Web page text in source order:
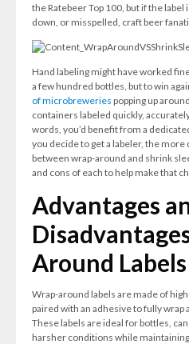
the Ratebeer Top 100, but if the
down, or misspelled, craft beer
Hand labeling might have worked
a few hundred bottles, but to win
of microbreweries popping up
containers labeled quickly,
words, you’d benefit from a
you decide to get a labeler, the
between wrap-around and shrink
and cons of each to help make that
Advantages
Around Labels
Wrap-around labels are made of
paired with an adhesive to fully wrap
These labels are ideal for bottles,
harsher conditions while